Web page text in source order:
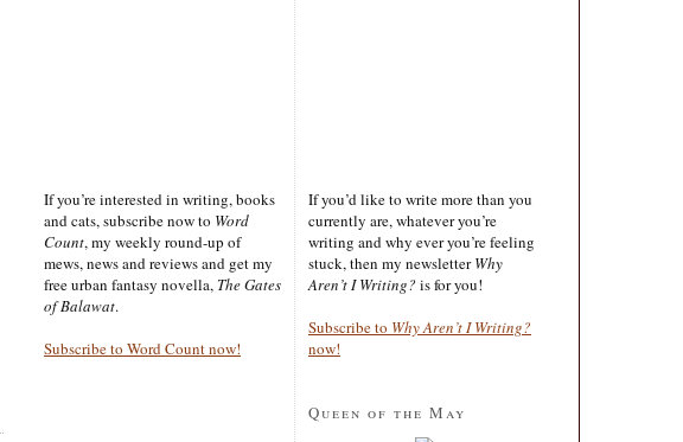
If you’re interested in writing, books
and cats, subscribe now to Word
Count, my weekly round-up of
mews, news and reviews and get my
free urban fantasy novella, The Gates
of Balawat.
Subscribe to Word Count now!
If you’d like to write more than you
currently are, whatever you’re
writing and why ever you’re feeling
stuck, then my newsletterWhy
Aren’t I Writing? is for you!
Subscribe to Why Aren’t I Writing?
now!
Queen of the May